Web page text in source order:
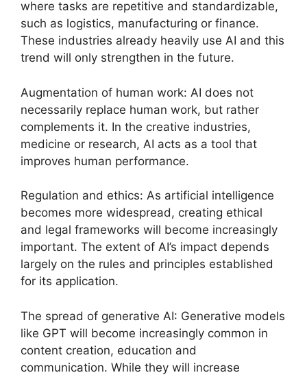
where tasks are repetitive and standardizable,
such as logistics, manufacturing or finance.
These industries already heavily use AI and this
trend will only strengthen in the future.
Augmentation of human work: AI does not
necessarily replace human work, but rather
complements it. In the creative industries,
medicine or research, AI acts as a tool that
improves human performance.
Regulation and ethics: As artificial intelligence
becomes more widespread, creating ethical
and legal frameworks will become increasingly
important. The extent of AI’s impact depends
largely on the rules and principles established
for its application.
The spread of generative AI: Generative models
like GPT will become increasingly common in
content creation, education and
communication. While they will increase